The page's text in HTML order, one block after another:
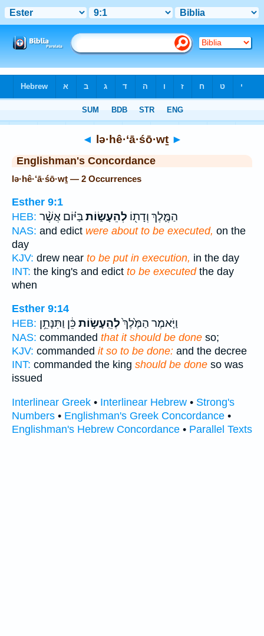
◄ lə·hê·‘ā·śō·wṯ ►
Englishman's Concordance
lə·hê·‘ā·śō·wṯ — 2 Occurrences
Esther 9:1
HEB:
הַמֶּ֛לֶךְ וְדָת֖וֹ לְהֵעָשׂ֑וֹתבַּיּ֗וֹם אֲשֶׁ֨ר
NAS: and edict were about to be executed, on the
day
KJV: drew near to be put in execution, in the day
INT: the king's and edict to be executedthe day
when
Esther 9:14
HEB:
וַיֹּ֤אמֶר הַמֶּ֙לֶךְ֙לְהֵֽעָשׂ֣וֹת כֵּ֔ן וַתִּנָּתֵ֥ן
NAS: commanded that it should be done so;
KJV: commanded it so to be done: and the decree
INT: commanded the king should be done so was
issued
Interlinear Greek • Interlinear Hebrew • Strong's
Numbers • Englishman's Greek Concordance •
Englishman's Hebrew Concordance • Parallel Texts